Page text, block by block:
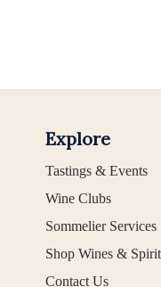
Explore
Tastings & Events
Wine Clubs
Sommelier Services
Shop Wines &
Contact Us